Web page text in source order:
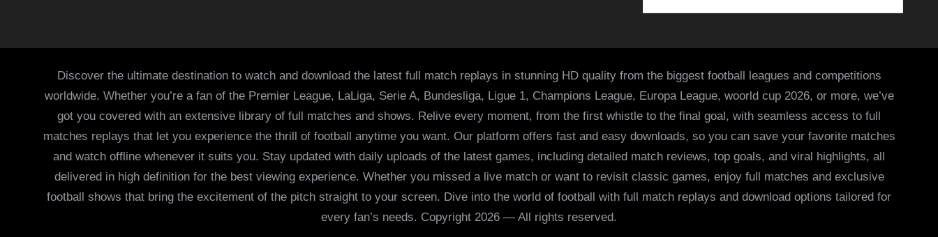
Discover the ultimate destination to watch and download the latest full match replays in stunning HD quality from the biggest football leagues and competitions
worldwide. Whether you’re a fan of the Premier League, LaLiga, Serie A, Bundesliga, Ligue 1, Champions League, Europa League, woorld cup 2026, or more, we’ve
got you covered with an extensive library of full matches and shows. Relive every moment, from the first whistle to the final goal, with seamless access to full
matches replays that let you experience the thrill of football anytime you want. Our platform offers fast and easy downloads, so you can save your favorite matches
and watch offline whenever it suits you. Stay updated with daily uploads of the latest games, including detailed match reviews, top goals, and viral highlights, all
delivered in high definition for the best viewing experience. Whether you missed a live match or want to revisit classic games, enjoy full matches and exclusive
football shows that bring the excitement of the pitch straight to your screen. Dive into the world of football with full match replays and download options tailored for
every fan’s needs. Copyright 2026 — All rights reserved.